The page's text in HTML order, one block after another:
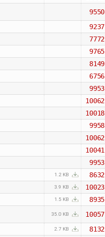
9550
9237
7772
9765
8149
6756
9953
10062
10018
9958
10062
10041
9953
1.2 KB 8632
3.9 KB 10023
1.5 KB 8935
35.0 KB 10057
2.7 KB 8132